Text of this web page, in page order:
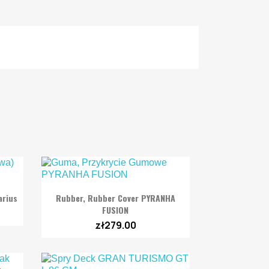
 Quick view
Rubber, Rubber Cover PYRANHA
FUSION
zł279.00